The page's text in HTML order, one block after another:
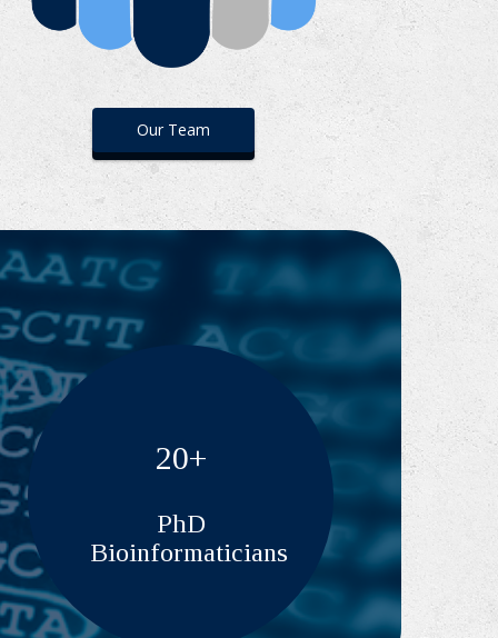
Our Team
20+
PhD
Bioinformaticians